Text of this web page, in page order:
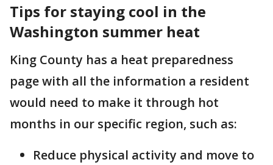
Tips for staying cool in the
Washington summer heat
King County has a heat preparedness
page with all the information a resident
would need to make it through hot
months in our specific region, such as:
Reduce physical activity and move to